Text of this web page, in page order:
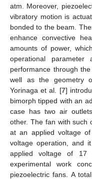
atm. Moreover,
vibratory motion is
bonded to the beam.
enhance convective
amounts of power,
operational
performance through
well as the geometry
Yorinaga et al. [7]
bimorph tipped with an
case has two air
other. The fan with such
at an applied voltage
voltage operation, and
applied voltage of 17
experimental work
piezoelectric fans. A